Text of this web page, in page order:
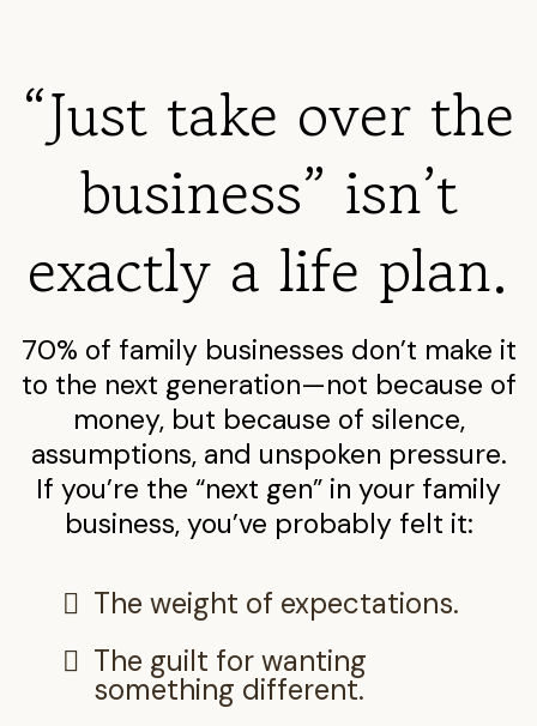
“Just take over the
business” isn’t
exactly a life plan.
70% of family businesses don’t make it
to the next generation—not because of
money, but because of silence,
assumptions, and unspoken pressure.
If you’re the “next gen” in your family
business, you’ve probably felt it:
The weight of expectations.
The guilt for wanting
something different.